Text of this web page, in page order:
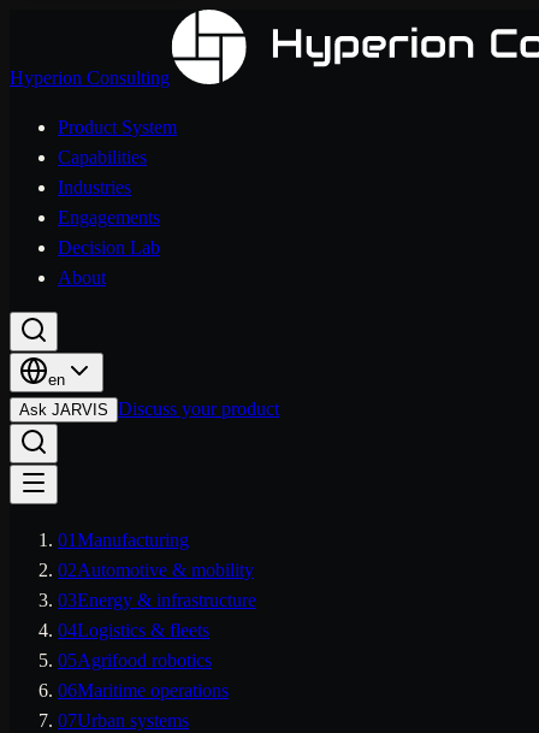
Hyperion Consulting
Product System
Capabilities
Industries
Engagements
Decision Lab
About
en
Ask JARVIS Discuss your product
01Manufacturing
02Automotive & mobility
03Energy & infrastructure
04Logistics & fleets
05Agrifood robotics
06Maritime operations
07Urban systems